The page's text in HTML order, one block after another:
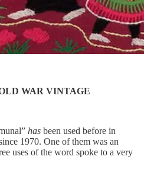
WAR VINTAGE
has been used before in
1970. One of them was an
uses of the word spoke to a very